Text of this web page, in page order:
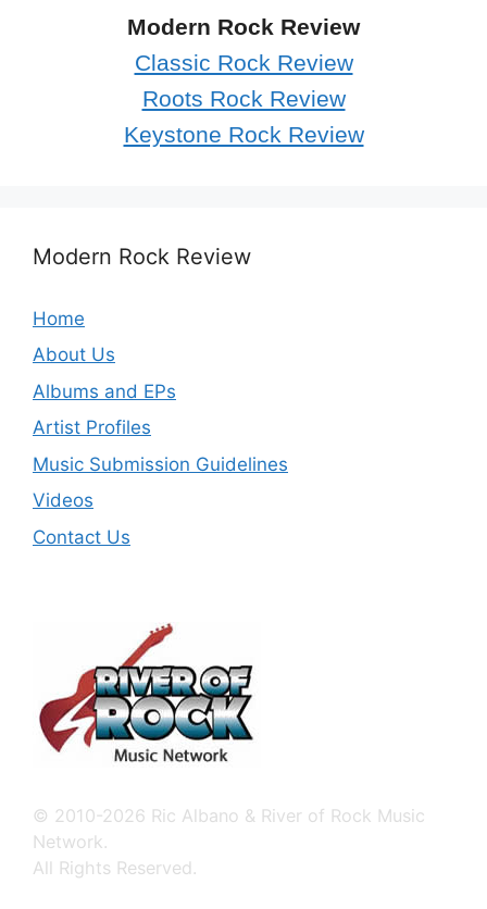
Modern Rock Review
Classic Rock Review
Roots Rock Review
Keystone Rock Review
Modern Rock Review
Home
About Us
Albums and EPs
Artist Profiles
Music Submission Guidelines
Videos
Contact Us
© 2010-2026 Ric Albano & River of Rock Music
Network.
All Rights Reserved.